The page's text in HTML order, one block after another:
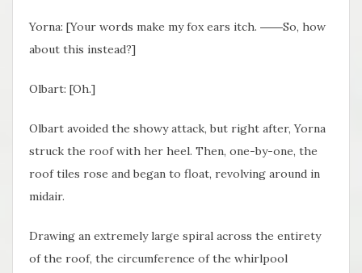
Yorna: [Your words make my fox ears itch. ――So, how
about this instead?]
Olbart: [Oh.]
Olbart avoided the showy attack, but right after, Yorna
struck the roof with her heel. Then, one-by-one, the
roof tiles rose and began to float, revolving around in
midair.
Drawing an extremely large spiral across the entirety
of the roof, the circumference of the whirlpool